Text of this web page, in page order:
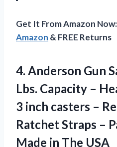
Get It From Amazon Now:
Amazon & FREE Returns
4. Anderson Gun
Lbs. Capacity –
3 inch casters –
Ratchet Straps –
Made in The USA